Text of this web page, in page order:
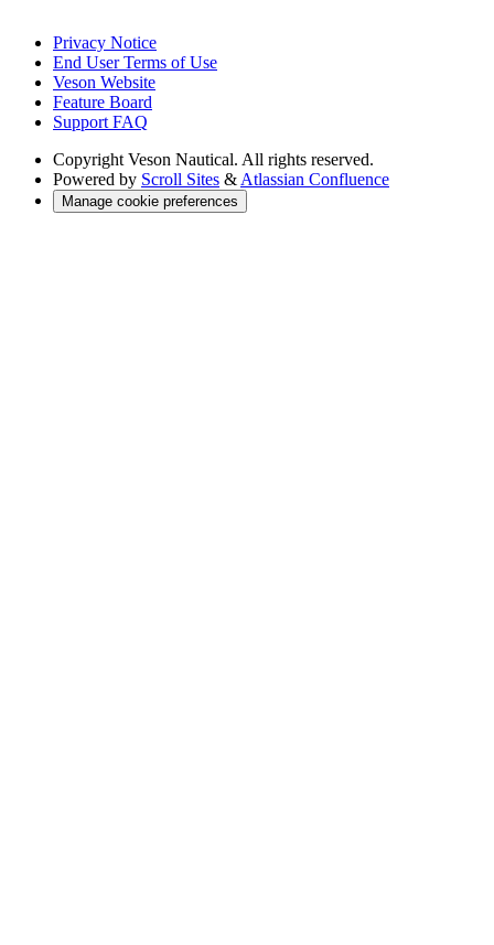
Privacy Notice
End User Terms of Use
Veson Website
Feature Board
Support FAQ
Copyright Veson Nautical. All rights reserved.
Powered by Scroll Sites & Atlassian Confluence
Manage cookie preferences